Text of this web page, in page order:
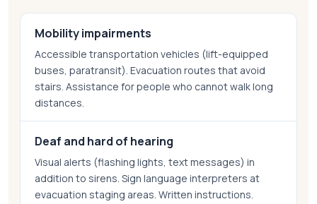
Mobility impairments
Accessible transportation vehicles (lift-equipped
buses, paratransit). Evacuation routes that avoid
stairs. Assistance for people who cannot walk long
distances.
Deaf and hard of hearing
Visual alerts (flashing lights, text messages) in
addition to sirens. Sign language interpreters at
evacuation staging areas. Written instructions.